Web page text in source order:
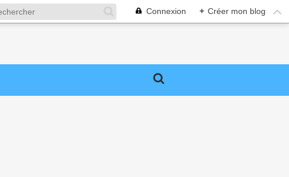
Connexion + Créer mon blog